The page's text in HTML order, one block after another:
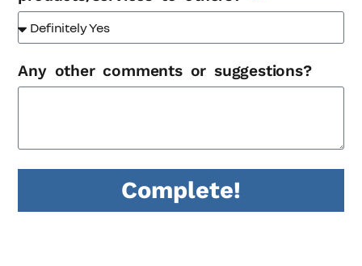
Any other comments or suggestions?
Complete!